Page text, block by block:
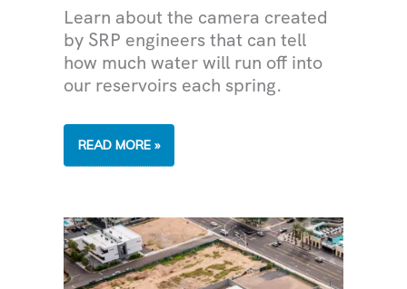
Learn about the camera created
by SRP engineers that can tell
how much water will run off into
our reservoirs each spring.
CAN
CAMERA
SEE
WHAT
‘SNOWTOGRAPHY’
CAN
DO
READ MORE »